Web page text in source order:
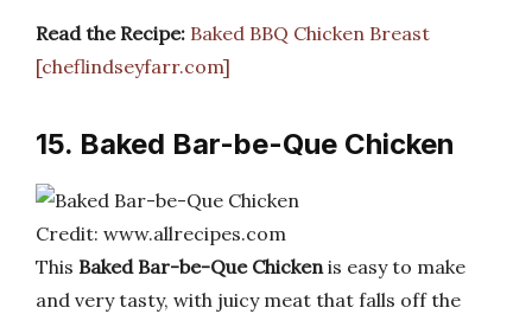
Read the Recipe: Baked BBQ Chicken Breast
[cheflindseyfarr.com]
15. Baked Bar-be-Que Chicken
Credit: www.allrecipes.com
This Baked Bar-be-Que Chickenis easy to make
and very tasty, with juicy meat that falls off the